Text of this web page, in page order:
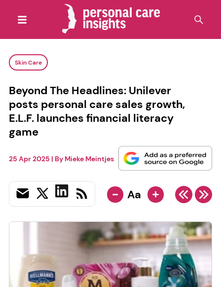
Skin Care
Beyond The Headlines: Unilever
posts personal care sales growth,
E.L.F. launches financial literacy
game
25 Apr 2025 | By Mieke Meintjes
- Aa +